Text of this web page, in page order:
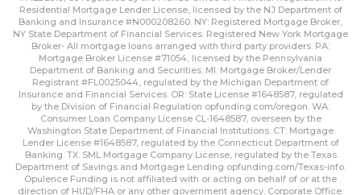
Residential Mortgage Lender License, licensed by the NJ Department of
Banking and Insurance #N000208260. NY: Registered Mortgage Broker,
NY State Department of Financial Services. Registered New York Mortgage
Broker- All mortgage loans arranged with third party providers. PA:
Mortgage Broker License #71054, licensed by the Pennsylvania
Department of Banking and Securities. MI: Mortgage Broker/Lender
Registrant #FL0025044, regulated by the Michigan Department of
Insurance and Financial Services. OR: State License #1648587, regulated
by the Division of Financial Regulation opfunding.com/oregon. WA:
Consumer Loan Company License CL-1648587, overseen by the
Washington State Department of Financial Institutions. CT: Mortgage
Lender License #1648587, regulated by the Connecticut Department of
Banking. TX: SML Mortgage Company License, regulated by the Texas
Department of Savings and Mortgage Lending opfunding.com/Texas-info.
Opulence Funding is not affiliated with or acting on behalf of or at the
direction of HUD/FHA or any other government agency. Corporate Office: